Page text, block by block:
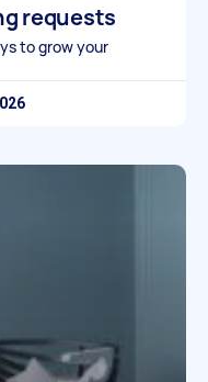
requests
to grow your